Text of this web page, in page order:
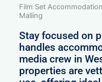
Film Set
Malling
Stay focused on
handles
media crew in
properties are